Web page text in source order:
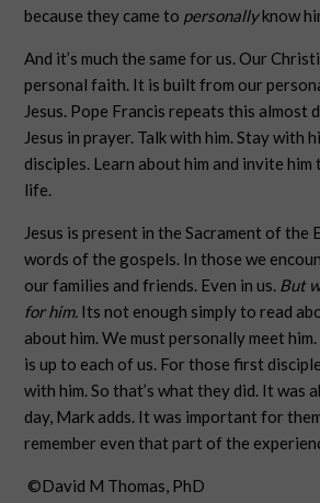
because they came to personallyknow
And it’s much the same for us. Our
personal faith. It is built from our
Jesus. Pope Francis repeats this almost
Jesus in prayer. Talk with him. Stay with
disciples. Learn about him and invite
life.
Jesus is present in the Sacrament of the
words of the gospels. In those we
our families and friends. Even in us. But
for him. Its not enough simply to read
about him. We must personally meet
is up to each of us. For those first
with him. So that’s what they did. It was
day, Mark adds. It was important for
remember even that part of the
©David M Thomas, PhD